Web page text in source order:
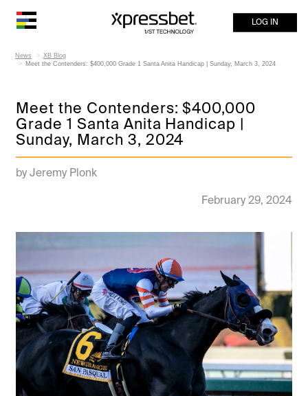
LOG IN
News
XB Blog
Meet the Contenders: $400,000 Grade 1 Santa Anita Handicap | Sunday, March 3, 2024
Meet the Contenders: $400,000
Grade 1 Santa Anita Handicap |
Sunday, March 3, 2024
by Jeremy Plonk
February 29, 2024